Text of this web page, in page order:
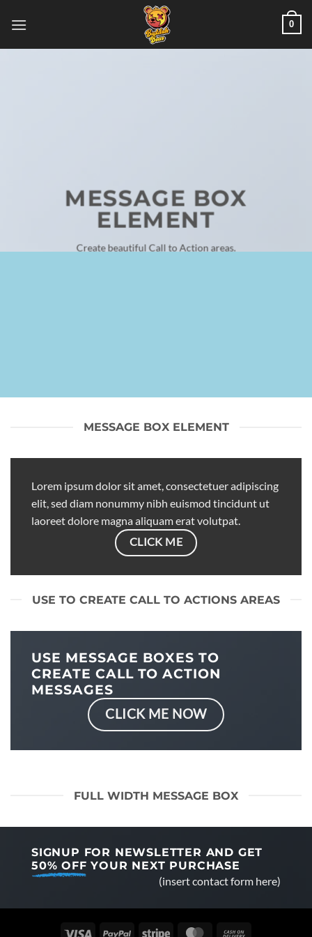
0
MESSAGE BOX
ELEMENT
Create beautiful Call to Action areas.
MESSAGE BOX ELEMENT
Lorem ipsum dolor sit amet, consectetuer adipiscing
elit, sed diam nonummy nibh euismod tincidunt ut
laoreet dolore magna aliquam erat volutpat.
CLICK ME
USE TO CREATE CALL TO ACTIONS AREAS
USE MESSAGE BOXES TO
CREATE CALL TO ACTION
MESSAGES
CLICK ME NOW
FULL WIDTH MESSAGE BOX
SIGNUP FOR NEWSLETTER AND GET
50% OFF YOUR NEXT PURCHASE
(insert contact form here)
Visa PayPal Stripe MasterCard